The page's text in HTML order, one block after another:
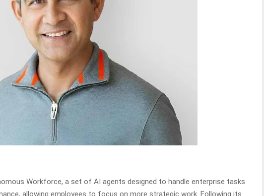
Workforce, a set of AI agents designed to handle enterprise tasks
allowing employees to focus on more strategic work. Following its